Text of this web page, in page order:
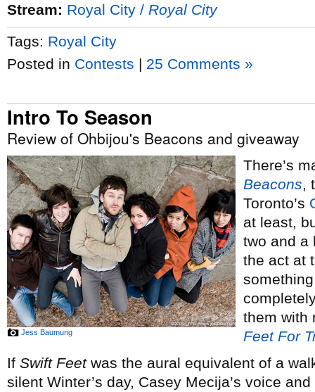
Stream: Royal City / Royal City
Tags: Royal City
Posted in Contests | 25 Comments »
Intro To Season
Review of Ohbijou's Beacons and giveaway
Jess Baumung
There’s
Beacons,
Toronto’s
at least,
two and a
the act at
them with
Feet For
If Swift Feetwas the aural equivalent of a
silent Winter’s day, Casey Mecija’s voice